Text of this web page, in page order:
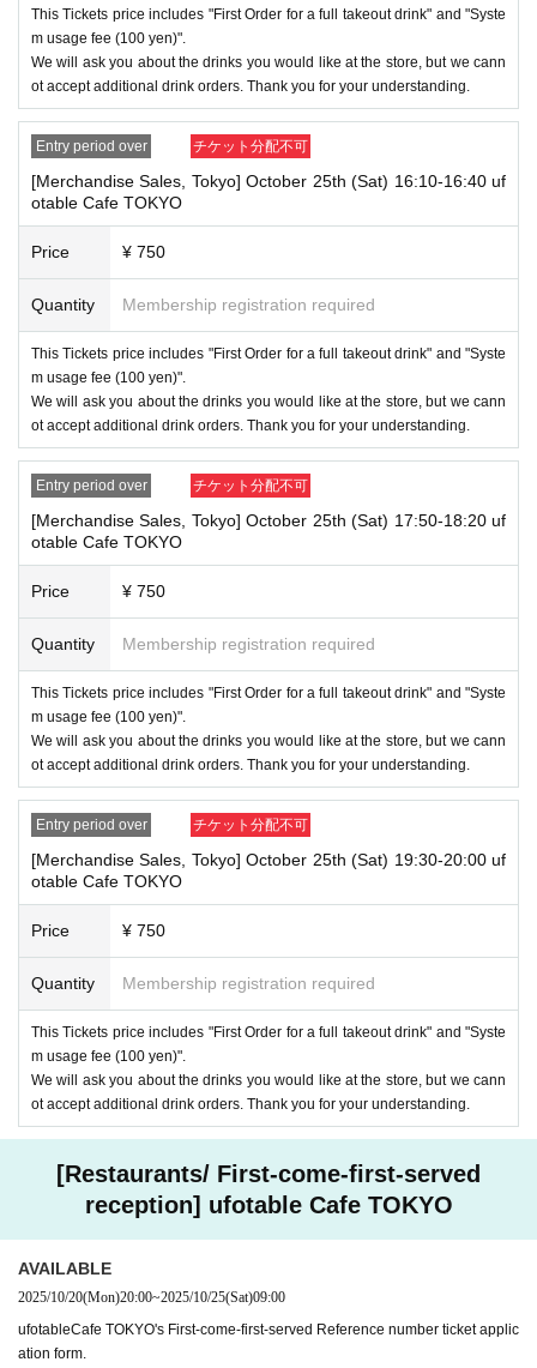
the store staff. ・Children of elementary school age or older will need a
ticket. In addition, age will be verified with ID. Parents should bring their
child's ID when they visit the store.
・The Collaboration Cafe may be canceled due to announcements by th
e tickets for the canceled event will be refunded.
This Tickets price includes "First Order for a full takeout drink" and "Syste
m usage fee (100 yen)".
We will ask you about the drinks you would like at the store, but we cann
ot accept additional drink orders. Thank you for your understanding.
Entry period over チケット分配不可
[Merchandise Sales, Tokyo] October 25th (Sat) 16:10-16:40 uf
otable Cafe TOKYO
Price ¥ 750
Quantity Membership registration required
This Tickets price includes "First Order for a full takeout drink" and "Syste
m usage fee (100 yen)".
We will ask you about the drinks you would like at the store, but we cann
ot accept additional drink orders. Thank you for your understanding.
Entry period over チケット分配不可
[Merchandise Sales, Tokyo] October 25th (Sat) 17:50-18:20 uf
otable Cafe TOKYO
Price ¥ 750
Quantity Membership registration required
This Tickets price includes "First Order for a full takeout drink" and "Syste
m usage fee (100 yen)".
We will ask you about the drinks you would like at the store, but we cann
ot accept additional drink orders. Thank you for your understanding.
Entry period over チケット分配不可
[Merchandise Sales, Tokyo] October 25th (Sat) 19:30-20:00 uf
otable Cafe TOKYO
Price ¥ 750
Quantity Membership registration required
This Tickets price includes "First Order for a full takeout drink" and "Syste
m usage fee (100 yen)".
We will ask you about the drinks you would like at the store, but we cann
ot accept additional drink orders. Thank you for your understanding.
[Restaurants/ First-come-first-served
reception] ufotable Cafe TOKYO
AVAILABLE
2025/10/20(Mon)20:00~2025/10/25(Sat)09:00
ufotableCafe TOKYO's First-come-first-served Reference number ticket applic
ation form.